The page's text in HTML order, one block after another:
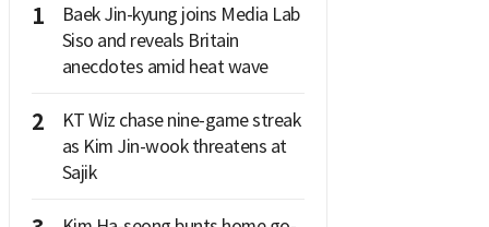
1
Baek Jin-kyung joins Media Lab
Siso and reveals Britain
anecdotes amid heat wave
2
KT Wiz chase nine-game streak
as Kim Jin-wook threatens at
Sajik